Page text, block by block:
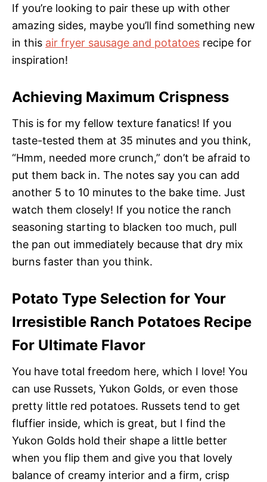
If you’re looking to pair these up with other
amazing sides, maybe you’ll find something new
in this air fryer sausage and potatoes recipe for
inspiration!
Achieving Maximum Crispness
This is for my fellow texture fanatics! If you
taste-tested them at 35 minutes and you think,
“Hmm, needed more crunch,” don’t be afraid to
put them back in. The notes say you can add
another 5 to 10 minutes to the bake time. Just
watch them closely! If you notice the ranch
seasoning starting to blacken too much, pull
the pan out immediately because that dry mix
burns faster than you think.
Potato Type Selection for Your
Irresistible Ranch Potatoes Recipe
For Ultimate Flavor
You have total freedom here, which I love! You
can use Russets, Yukon Golds, or even those
pretty little red potatoes. Russets tend to get
fluffier inside, which is great, but I find the
Yukon Golds hold their shape a little better
when you flip them and give you that lovely
balance of creamy interior and a firm, crisp